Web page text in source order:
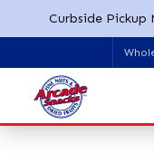
Curbside Pickup